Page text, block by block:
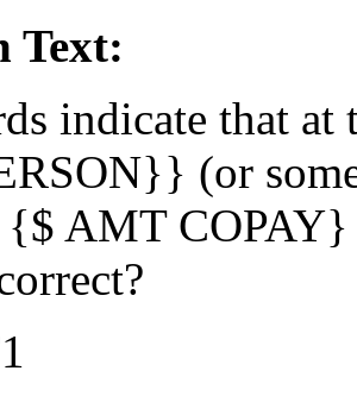
Text:
indicate that at
(or
AMT